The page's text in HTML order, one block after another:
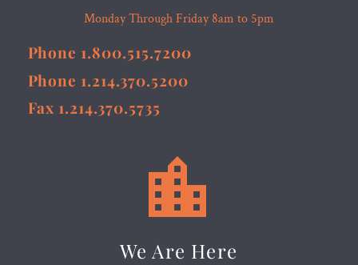
Monday Through Friday 8am to 5pm
Phone 1.800.515.7200
Phone 1.214.370.5200
Fax 1.214.370.5735


We Are Here